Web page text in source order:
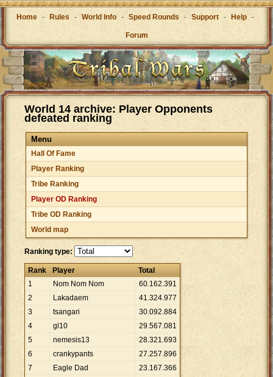
Home - Rules - World Info - Speed Rounds - Support - Help -
Forum
World 14 archive: Player Opponents
defeated ranking
Menu
Hall Of Fame
Player Ranking
Tribe Ranking
Player OD Ranking
Tribe OD Ranking
World map
Ranking type:
Rank Player
Total
1
Nom Nom Nom 60.162.391
2
Lakadaem 41.324.977
3
tsangari 30.092.884
4
gl10 29.567.081
5
nemesis13 28.321.693
6
crankypants 27.257.896
7
Eagle Dad 23.167.366